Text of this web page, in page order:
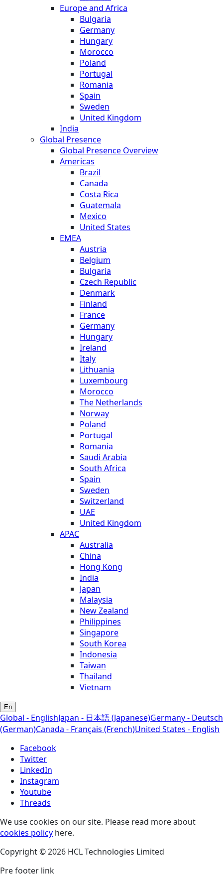
Europe and Africa
Bulgaria
Germany
Hungary
Morocco
Poland
Portugal
Romania
Spain
Sweden
United Kingdom
India
Global Presence
Global Presence Overview
Americas
Brazil
Canada
Costa Rica
Guatemala
Mexico
United States
EMEA
Austria
Belgium
Bulgaria
Czech Republic
Denmark
Finland
France
Germany
Hungary
Ireland
Italy
Lithuania
Luxembourg
Morocco
The Netherlands
Norway
Poland
Portugal
Romania
Saudi Arabia
South Africa
Spain
Sweden
Switzerland
UAE
United Kingdom
APAC
Australia
China
Hong Kong
India
Japan
Malaysia
New Zealand
Philippines
Singapore
South Korea
Indonesia
Taiwan
Thailand
Vietnam
En
Global - EnglishJapan - 日本語 (Japanese)Germany - Deutsch
(German)Canada - Français (French)United States - English
Facebook
Twitter
LinkedIn
Instagram
Youtube
Threads
We use cookies on our site. Please read more about
cookies policy here.
Copyright © 2026 HCL Technologies Limited
Pre footer link